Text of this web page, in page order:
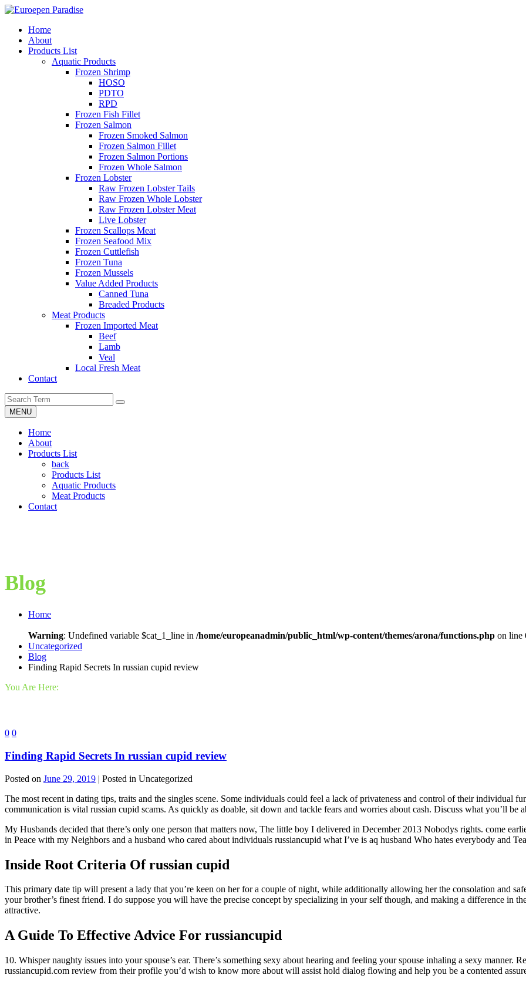
Home
About
Products List
Aquatic Products
Frozen Shrimp
HOSO
PDTO
RPD
Frozen Fish Fillet
Frozen Salmon
Frozen Smoked Salmon
Frozen Salmon Fillet
Frozen Salmon Portions
Frozen Whole Salmon
Frozen Lobster
Raw Frozen Lobster Tails
Raw Frozen Whole Lobster
Raw Frozen Lobster Meat
Live Lobster
Frozen Scallops Meat
Frozen Seafood Mix
Frozen Cuttlefish
Frozen Tuna
Frozen Mussels
Value Added Products
Canned Tuna
Breaded Products
Meat Products
Frozen Imported Meat
Beef
Lamb
Veal
Local Fresh Meat
Contact
MENU
Home
About
Products List
back
Products List
Aquatic Products
Meat Products
Contact
Blog
Home
Warning: Undefined variable $cat_1_line in /home/europeanadmin/public_html/wp-content/themes/arona/functions.php on line
Uncategorized
Blog
Finding Rapid Secrets In russian cupid review
You Are Here:
0 0
Finding Rapid Secrets In russian cupid review
Posted on June 29, 2019 | Posted in Uncategorized
The most recent in dating tips, traits and the singles scene. Some individuals could feel a lack of privateness and control of their individual
communication is vital russian cupid scams. As quickly as doable, sit down and tackle fears and worries about cash. Discuss what you’ll be
My Husbands decided that there’s only one person that matters now, The little boy I delivered in December 2013 Nobodys rights. come
in Peace with my Neighbors and a husband who cared about individuals russiancupid what I’ve is aq husband Who hates everybody and
Inside Root Criteria Of russian cupid
This primary date tip will present a lady that you’re keen on her for a couple of night, while additionally allowing her the consolation and
your brother’s finest friend. I do suppose you will have the precise concept by specializing in your self though, and making a difference in
attractive.
A Guide To Effective Advice For russiancupid
10. Whisper naughty issues into your spouse’s ear. There’s something sexy about hearing and feeling your spouse inhaling a sexy manner.
russiancupid.com review from their profile you’d wish to know more about will assist hold dialog flowing and help you be a contented